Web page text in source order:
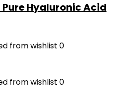
Pure Hyaluronic Acid
from wishlist 0
from wishlist 0